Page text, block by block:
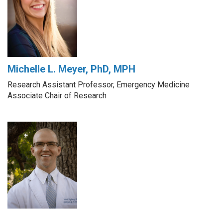
Michelle L. Meyer, PhD, MPH
Research Assistant Professor, Emergency Medicine
Associate Chair of Research